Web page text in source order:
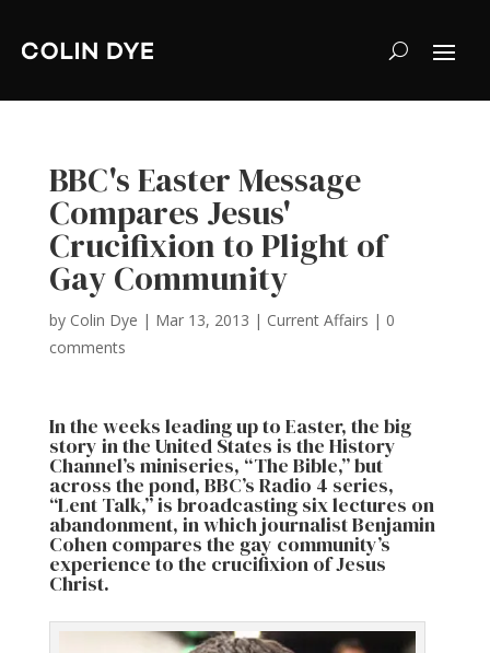
BBC's Easter Message
Compares Jesus'
Crucifixion to Plight of
Gay Community
by Colin Dye | Mar 13, 2013 | Current Affairs | 0
comments
In the weeks leading up to Easter, the big
story in the United States is the History
Channel’s miniseries, “The Bible,” but
across the pond, BBC’s Radio 4 series,
“Lent Talk,” is broadcasting six lectures on
abandonment, in which journalist Benjamin
Cohen compares the gay community’s
experience to the crucifixion of Jesus
Christ.